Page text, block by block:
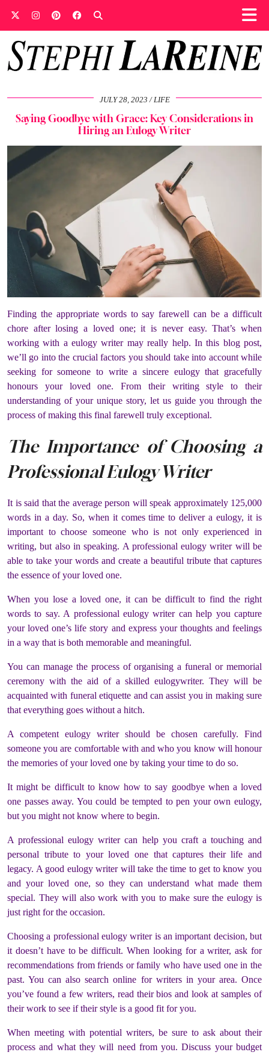
JULY 28, 2023 LIFE
Saying Goodbye with Grace: Key Considerations in
Hiring an Eulogy Writer
Finding the appropriate words to say farewell can be a difficult
chore after losing a loved one; it is never easy. That’s when
working with a eulogy writer may really help. In this blog post,
we’ll go into the crucial factors you should take into account while
seeking for someone to write a sincere eulogy that gracefully
honours your loved one. From their writing style to their
understanding of your unique story, let us guide you through the
process of making this final farewell truly exceptional.
The Importance of Choosing a
Professional Eulogy Writer
It is said that the average person will speak approximately 125,000
words in a day. So, when it comes time to deliver a eulogy, it is
important to choose someone who is not only experienced in
writing, but also in speaking. A professional eulogy writer will be
able to take your words and create a beautiful tribute that captures
the essence of your loved one.
When you lose a loved one, it can be difficult to find the right
words to say. A professional eulogy writer can help you capture
your loved one’s life story and express your thoughts and feelings
in a way that is both memorable and meaningful.
You can manage the process of organising a funeral or memorial
ceremony with the aid of a skilled eulogywriter. They will be
acquainted with funeral etiquette and can assist you in making sure
that everything goes without a hitch.
A competent eulogy writer should be chosen carefully. Find
someone you are comfortable with and who you know will honour
the memories of your loved one by taking your time to do so.
It might be difficult to know how to say goodbye when a loved
one passes away. You could be tempted to pen your own eulogy,
but you might not know where to begin.
A professional eulogy writer can help you craft a touching and
personal tribute to your loved one that captures their life and
legacy. A good eulogy writer will take the time to get to know you
and your loved one, so they can understand what made them
special. They will also work with you to make sure the eulogy is
just right for the occasion.
Choosing a professional eulogy writer is an important decision, but
it doesn’t have to be difficult. When looking for a writer, ask for
recommendations from friends or family who have used one in the
past. You can also search online for writers in your area. Once
you’ve found a few writers, read their bios and look at samples of
their work to see if their style is a good fit for you.
When meeting with potential writers, be sure to ask about their
process and what they will need from you. Discuss your budget